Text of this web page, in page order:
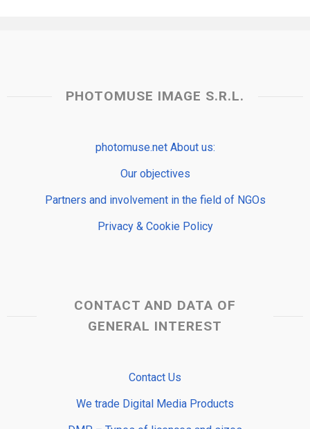
PHOTOMUSE IMAGE S.R.L.
photomuse.net About us:
Our objectives
Partners and involvement in the field of NGOs
Privacy & Cookie Policy
CONTACT AND DATA OF
GENERAL INTEREST
Contact Us
We trade Digital Media Products